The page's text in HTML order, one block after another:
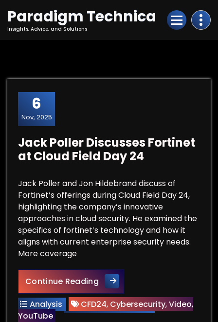
Content
Paradigm Technica
Insights, Advice, and Solutions
6
Nov, 2025
Jack Poller Discusses Fortinet
at Cloud Field Day 24
Jack Poller and Jon Hildebrand discuss of
Fortinet’s offerings during Cloud Field Day 24,
highlighting the company’s innovative
approaches in cloud security. He examined the
specifics of fortinet’s technology and how it
aligns with current enterprise security needs.
More coverage
Continue ReadingJack Poller Discusses
Analysis CFD24, Cybersecurity,Video,
YouTube